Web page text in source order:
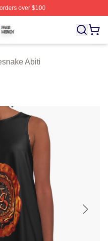
over $100
Licensed Whitesnake
Abiti